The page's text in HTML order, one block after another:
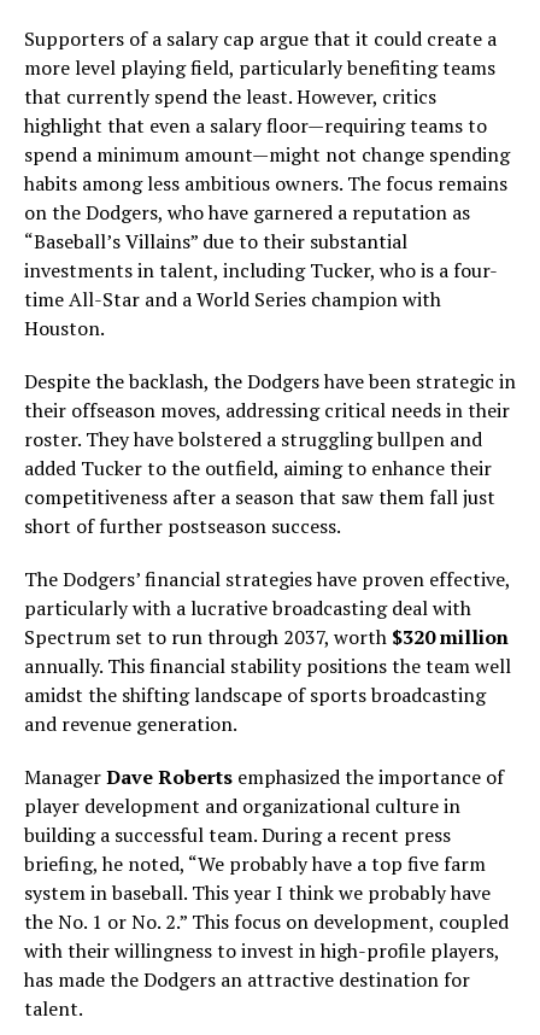
Supporters of a salary cap argue that it could create a
more level playing field, particularly benefiting teams
that currently spend the least. However, critics
highlight that even a salary floor—requiring teams to
spend a minimum amount—might not change spending
habits among less ambitious owners. The focus remains
on the Dodgers, who have garnered a reputation as
“Baseball’s Villains” due to their substantial
investments in talent, including Tucker, who is a four-
time All-Star and a World Series champion with
Houston.
Despite the backlash, the Dodgers have been strategic in
their offseason moves, addressing critical needs in their
roster. They have bolstered a struggling bullpen and
added Tucker to the outfield, aiming to enhance their
competitiveness after a season that saw them fall just
short of further postseason success.
The Dodgers’ financial strategies have proven effective,
particularly with a lucrative broadcasting deal with
Spectrum set to run through 2037, worth $320 million
annually. This financial stability positions the team well
amidst the shifting landscape of sports broadcasting
and revenue generation.
ManagerDave Roberts emphasized the importance of
player development and organizational culture in
building a successful team. During a recent press
briefing, he noted, “We probably have a top five farm
system in baseball. This year I think we probably have
the No. 1 or No. 2.” This focus on development, coupled
with their willingness to invest in high-profile players,
has made the Dodgers an attractive destination for
talent.